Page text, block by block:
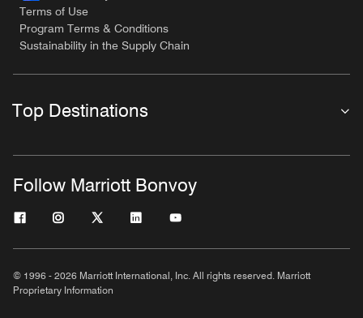
Terms of Use
Program Terms & Conditions
Sustainability in the Supply Chain
Top Destinations
Follow Marriott Bonvoy
© 1996 - 2026 Marriott International, Inc. All rights reserved. Marriott
Proprietary Information